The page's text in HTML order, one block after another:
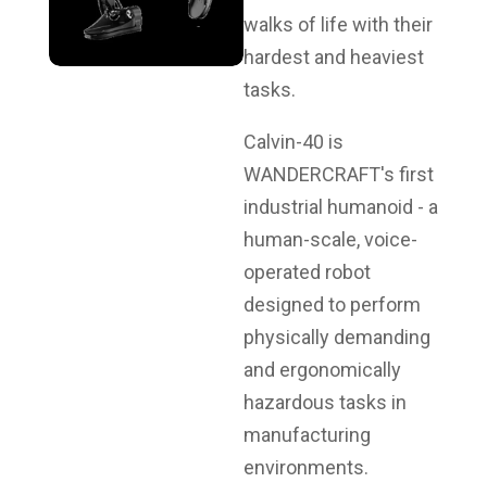
walks of life with their
hardest and heaviest
tasks.
Calvin-40 is
WANDERCRAFT's first
industrial humanoid - a
human-scale, voice-
operated robot
designed to perform
physically demanding
and ergonomically
hazardous tasks in
manufacturing
environments.